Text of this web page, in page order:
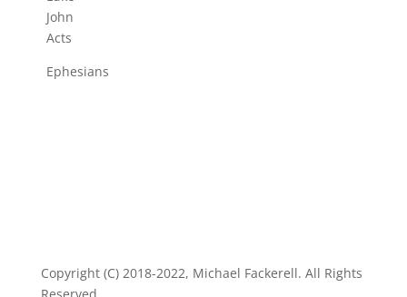
John
Acts
Ephesians
Copyright (C) 2018-2022, Michael Fackerell. All Rights